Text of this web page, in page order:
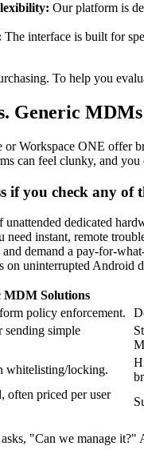
Our platform is
The interface is built for
To help you
Generic
or Workspace ONE offer
can feel clunky, and
if you check any of
dedicated
need instant, remote
demand a pay-for-
on uninterrupted Android
MDM Solutions
policy enforcement.
simple
whitelisting/locking.
often priced per user
"Can we manage it?"